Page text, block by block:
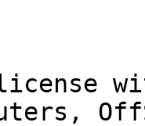
license